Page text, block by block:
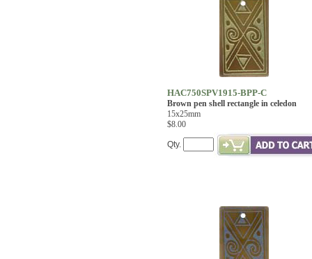
HAC750SPV1915-BPP-C
Brown pen shell rectangle in celedon
15x25mm
$8.00
Qty.